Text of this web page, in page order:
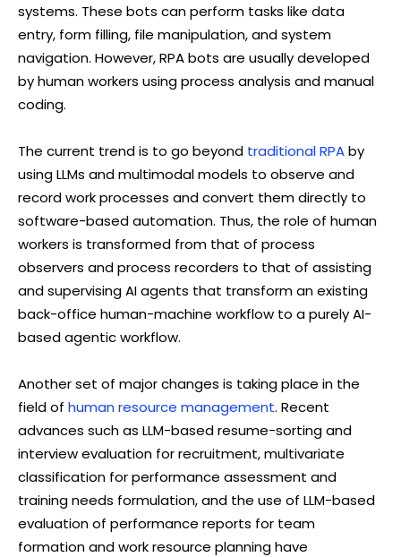
systems. These bots can perform tasks like data
entry, form filling, file manipulation, and system
navigation. However, RPA bots are usually developed
by human workers using process analysis and manual
coding.
The current trend is to go beyond traditional RPAby
using LLMs and multimodal models to observe and
record work processes and convert them directly to
software-based automation. Thus, the role of human
workers is transformed from that of process
observers and process recorders to that of assisting
and supervising AI agents that transform an existing
back-office human-machine workflow to a purely AI-
based agentic workflow.
Another set of major changes is taking place in the
field of human resource management. Recent
advances such as LLM-based resume-sorting and
interview evaluation for recruitment, multivariate
classification for performance assessment and
training needs formulation, and the use of LLM-based
evaluation of performance reports for team
formation and work resource planning have